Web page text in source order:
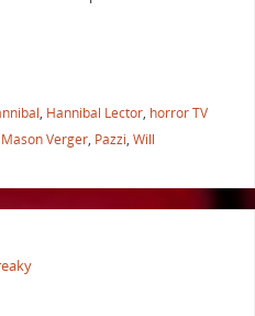
, Hannibal Lector, horror TV
Mason Verger, Pazzi, Will